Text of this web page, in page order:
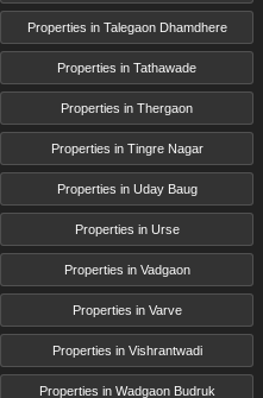
Properties in Talegaon Dhamdhere
Properties in Tathawade
Properties in Thergaon
Properties in Tingre Nagar
Properties in Uday Baug
Properties in Urse
Properties in Vadgaon
Properties in Varve
Properties in Vishrantwadi
Properties in Wadgaon Budruk